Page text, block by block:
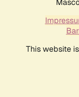
This website